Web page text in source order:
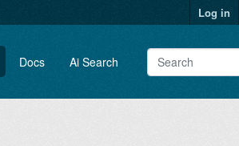
Log in
Docs Ai Search